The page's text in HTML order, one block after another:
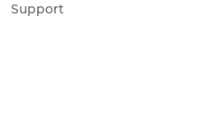
Support